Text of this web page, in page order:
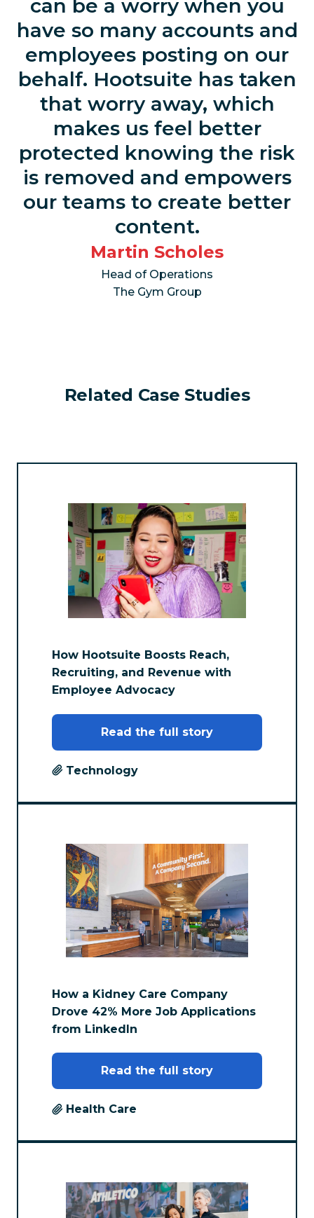
can be a worry when you
have so many accounts and
employees posting on our
behalf. Hootsuite has taken
that worry away, which
makes us feel better
protected knowing the risk
is removed and empowers
our teams to create better
content.
Martin Scholes
Head of Operations
The Gym Group
Related Case Studies
How Hootsuite Boosts Reach,
Recruiting, and Revenue with
Employee Advocacy
Read the full story
Technology
How a Kidney Care Company
Drove 42% More Job Applications
from LinkedIn
Read the full story
Health Care